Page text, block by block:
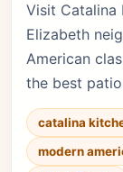
Visit Catalina
Elizabeth
American
the best
catalina
modern